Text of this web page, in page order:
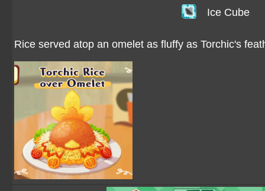
Ice Cube
Rice served atop an omelet as fluffy as Torchic's